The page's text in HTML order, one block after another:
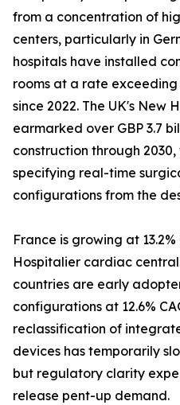
from a concentration of
centers, particularly in
hospitals have installed
rooms at a rate
since 2022. The UK's New
earmarked over GBP 3.7
construction through
specifying real-time
configurations from the
France is growing at
Hospitalier cardiac
countries are early
configurations at 12.6%
reclassification of
devices has temporarily
but regulatory clarity
release pent-up demand.